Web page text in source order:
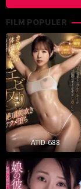
FILM POPULER
ATID-688